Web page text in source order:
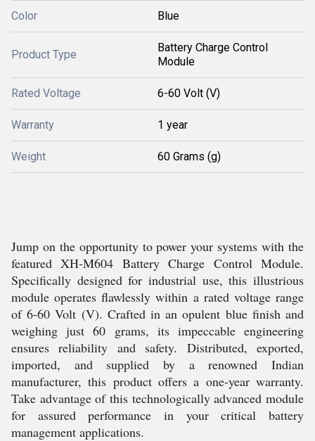
Color Blue
Product Type
Battery Charge Control
Module
Rated Voltage 6-60 Volt (V)
Warranty 1 year
Weight 60 Grams (g)
Jump on the opportunity to power your systems with the
featured XH-M604 Battery Charge Control Module.
Specifically designed for industrial use, this illustrious
module operates flawlessly within a rated voltage range
of 6-60 Volt (V). Crafted in an opulent blue finish and
weighing just 60 grams, its impeccable engineering
ensures reliability and safety. Distributed, exported,
imported, and supplied by a renowned Indian
manufacturer, this product offers a one-year warranty.
Take advantage of this technologically advanced module
for assured performance in your critical battery
management applications.